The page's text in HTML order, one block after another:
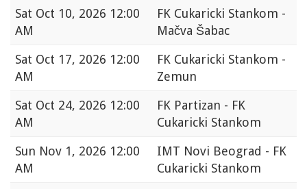
Sat Oct 10, 2026 12:00
AM
FK Cukaricki Stankom -
Mačva Šabac
Sat Oct 17, 2026 12:00
AM
FK Cukaricki Stankom -
Zemun
Sat Oct 24, 2026 12:00
AM
FK Partizan - FK
Cukaricki Stankom
Sun Nov 1, 2026 12:00
AM
IMT Novi Beograd - FK
Cukaricki Stankom